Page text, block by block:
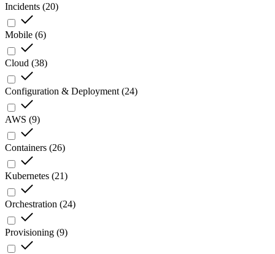
Incidents (20)
Mobile (6)
Cloud (38)
Configuration & Deployment (24)
AWS (9)
Containers (26)
Kubernetes (21)
Orchestration (24)
Provisioning (9)